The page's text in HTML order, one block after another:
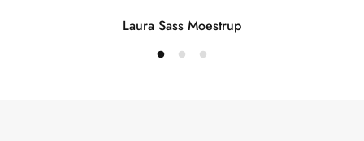
Laura Sass Moestrup